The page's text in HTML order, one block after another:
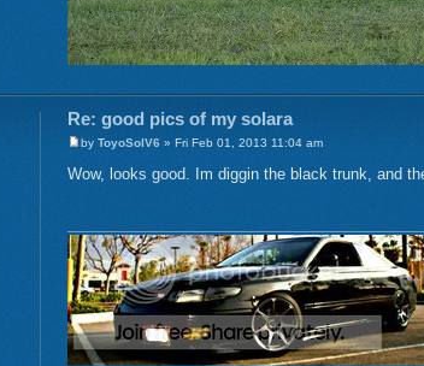
Re: good pics of my solara
by ToyoSolV6» Fri Feb 01, 2013 11:04 am
Wow, looks good. Im diggin the black trunk, and